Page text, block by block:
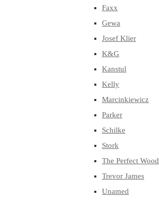
Faxx
Gewa
Josef Klier
K&G
Kanstul
Kelly
Marcinkiewicz
Parker
Schilke
Stork
The Perfect Wood
Trevor James
Unamed